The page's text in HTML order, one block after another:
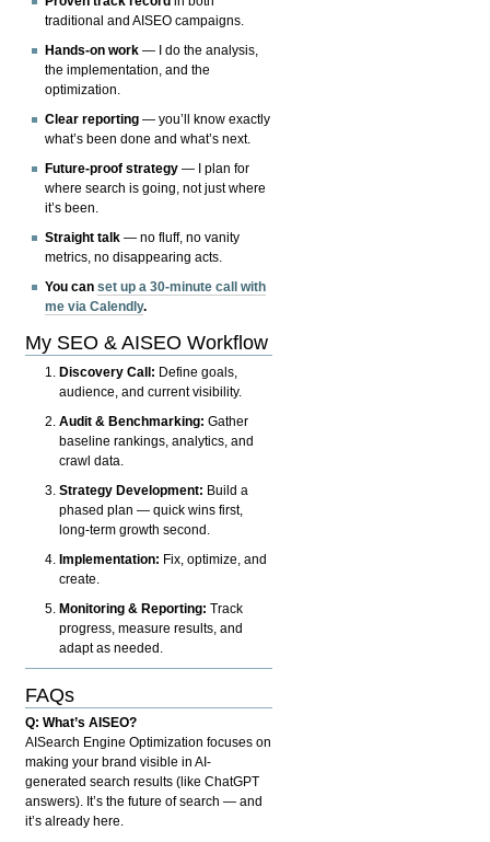
traditional and AISEO campaigns.
Hands-on work — I do the analysis,
the implementation, and the
optimization.
Clear reporting — you’ll know exactly
what’s been done and what’s next.
Future-proof strategy — I plan for
where search is going, not just where
it’s been.
Straight talk — no fluff, no vanity
metrics, no disappearing acts.
You canset up a 30-minute call with
me via Calendly.
My SEO & AISEO Workflow
Discovery Call: Define goals,
audience, and current visibility.
Audit & Benchmarking: Gather
baseline rankings, analytics, and
crawl data.
Strategy Development: Build a
phased plan — quick wins first,
long-term growth second.
Implementation: Fix, optimize, and
create.
Monitoring & Reporting: Track
progress, measure results, and
adapt as needed.
FAQs
Q: What’s AISEO?
AISearch Engine Optimization focuses on
making your brand visible in AI-
generated search results (like ChatGPT
answers). It’s the future of search — and
it’s already here.